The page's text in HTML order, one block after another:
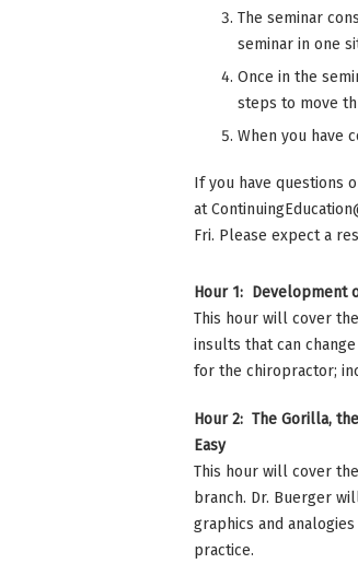
The seminar
seminar in one
Once in the
steps to move
When you have
If you have questions
at
Fri. Please expect a
Hour 1: Development
This hour will cover
insults that can
for the chiropractor;
Hour 2: The Gorilla,
Easy
This hour will cover
branch. Dr. Buerger
graphics and
practice.